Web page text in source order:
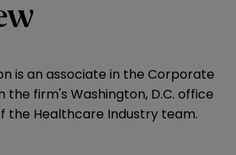
is an associate in the Corporate
the firm's Washington, D.C. office
the Healthcare Industry team.